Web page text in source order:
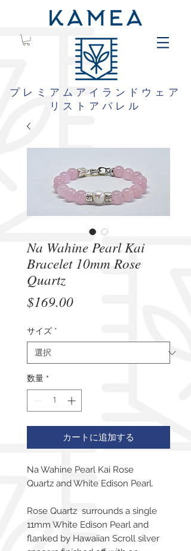
プレミアムアイランドウェア
リストアパレル
Na Wahine Pearl Kai
Bracelet 10mm Rose
Quartz
$169.00価
サイズ *
数量 *
カートに追加する
Na Wahine Pearl Kai Rose
Quartz and White Edison Pearl.
Rose Quartz surrounds a single
11mm White Edison Pearl and
flanked by Hawaiian Scroll silver